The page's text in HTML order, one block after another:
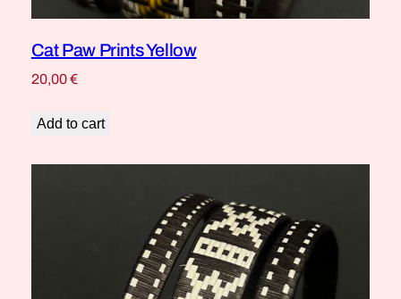
Cat Paw Prints Yellow
20,00€
Add to cart